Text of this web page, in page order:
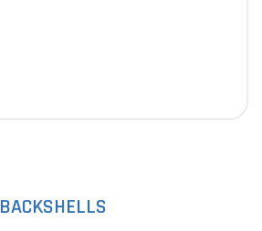
BACKSHELLS